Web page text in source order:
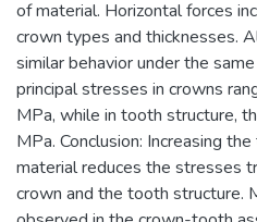
of material. Horizontal forces
crown types and thicknesses.
similar behavior under the
principal stresses in crowns
MPa, while in tooth structure,
MPa. Conclusion: Increasing
material reduces the stresses
crown and the tooth structure.